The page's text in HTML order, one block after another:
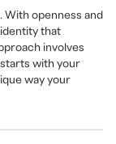
With openness and
that
involves
with your
way your